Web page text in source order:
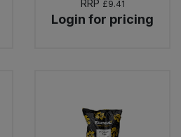
RRP £9.41
Login for pricing